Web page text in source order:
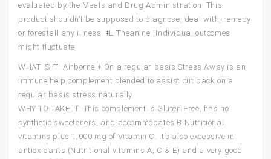
evaluated by the Meals and Drug Administration. This
product shouldn’t be supposed to diagnose, deal with, remedy
or forestall any illness. ǂL-Theanine ¹Individual outcomes
might fluctuate
WHAT IS IT: Airborne + On a regular basis Stress Away is an
immune help complement blended to assist cut back on a
regular basis stress naturally
WHY TO TAKE IT: This complement is Gluten Free, has no
synthetic sweeteners, and accommodates B Nutritional
vitamins plus 1,000 mg of Vitamin C. It’s also excessive in
antioxidants (Nutritional vitamins A, C & E) and a very good